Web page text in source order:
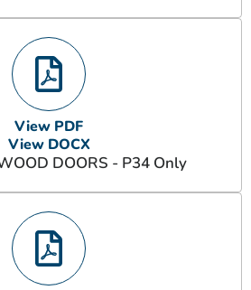
View PDF
View DOCX
DOORS - P34 Only